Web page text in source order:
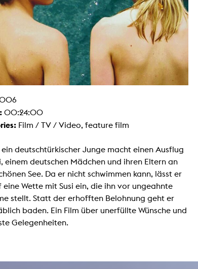
00:24:00
Film / TV / Video, feature film
ein deutschtürkischer Junge macht einen Ausflug
einem deutschen Mädchen und ihren Eltern an
See. Da er nicht schwimmen kann, lässt er
eine Wette mit Susi ein, die ihn vor ungeahnte
stellt. Statt der erhofften Belohnung geht er
baden. Ein Film über unerfüllte Wünsche und
Gelegenheiten.
/ Sculpture
Storytelling
Art / Global South
Studies
Context of Media
Studies
Aesthetics
studio
Fotgrafie
room
Lab
studios
lab
lab
Studio
suite
studio